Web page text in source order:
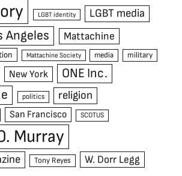
LGBT identity LGBT media
Angeles Mattachine
Mattachine Society media military
New York
ONE Inc.
politics religion
San Francisco SCOTUS
Murray
Tony Reyes W. Dorr Legg